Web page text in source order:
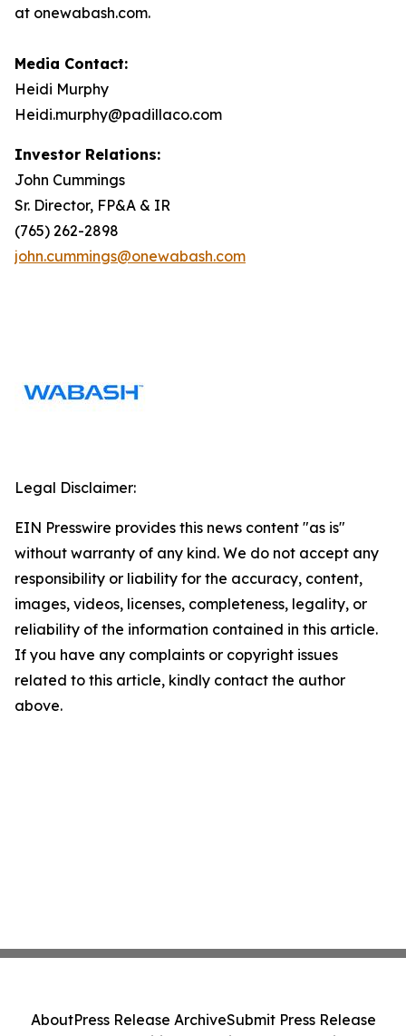
at onewabash.com.
Media Contact:
Heidi Murphy
Heidi.murphy@padillaco.com
Investor Relations:
John Cummings
Sr. Director, FP&A & IR
(765) 262-2898
john.cummings@onewabash.com
Legal Disclaimer:
EIN Presswire provides this news content "as is"
without warranty of any kind. We do not accept any
responsibility or liability for the accuracy, content,
images, videos, licenses, completeness, legality, or
reliability of the information contained in this article.
If you have any complaints or copyright issues
related to this article, kindly contact the author
above.
AboutPress Release ArchiveSubmit Press Release